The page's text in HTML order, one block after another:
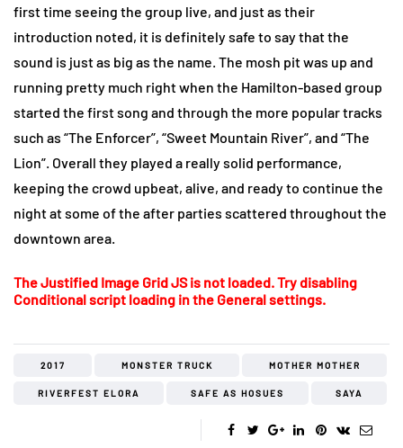
first time seeing the group live, and just as their
introduction noted, it is definitely safe to say that the
sound is just as big as the name. The mosh pit was up and
running pretty much right when the Hamilton-based group
started the first song and through the more popular tracks
such as “The Enforcer”, “Sweet Mountain River”, and “The
Lion”. Overall they played a really solid performance,
keeping the crowd upbeat, alive, and ready to continue the
night at some of the after parties scattered throughout the
downtown area.
The Justified Image Grid JS is not loaded. Try disabling
Conditional script loading in the General settings.
2017 MONSTER TRUCK MOTHER MOTHER
RIVERFEST ELORA SAFE AS HOSUES SAYA